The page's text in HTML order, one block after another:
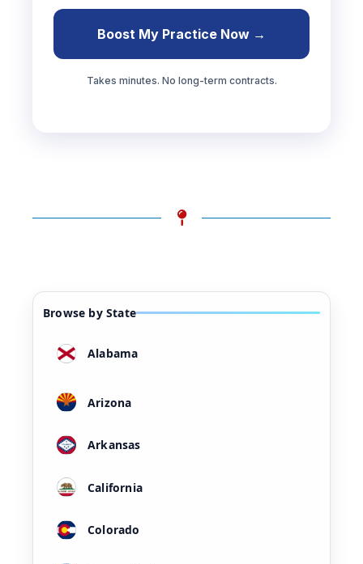
Boost My Practice Now →
Takes minutes. No long-term contracts.
Browse by State
Alabama
Arizona
Arkansas
California
Colorado